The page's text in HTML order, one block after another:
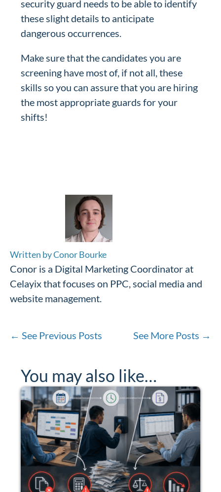
security guard needs to be able to identify
these slight details to anticipate
dangerous occurrences.
Make sure that the candidates you are
screening have most of, if not all, these
skills so you can assure that you are hiring
the most appropriate guards for your
shifts!
Written by Conor Bourke
Conor is a Digital Marketing Coordinator at
Celayix that focuses on PPC, social media and
website management.
← See Previous Posts See More Posts →
You may also like…